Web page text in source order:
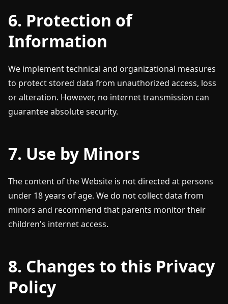
6. Protection of
Information
We implement technical and organizational measures
to protect stored data from unauthorized access, loss
or alteration. However, no internet transmission can
guarantee absolute security.
7. Use by Minors
The content of the Website is not directed at persons
under 18 years of age. We do not collect data from
minors and recommend that parents monitor their
children's internet access.
8. Changes to this Privacy
Policy